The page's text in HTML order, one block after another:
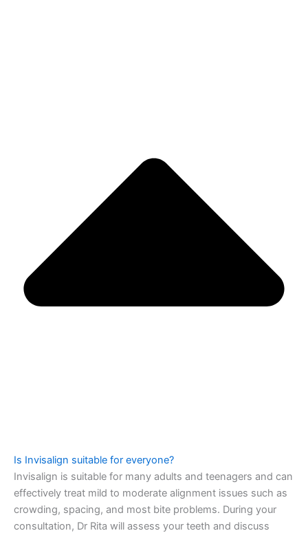
Is Invisalign suitable for everyone?
Invisalign is suitable for many adults and teenagers and can
effectively treat mild to moderate alignment issues such as
crowding, spacing, and most bite problems. During your
consultation, Dr Rita will assess your teeth and discuss